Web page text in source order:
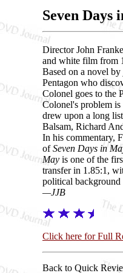
Seven Days
Director John
and white film from
Based on a novel
Pentagon who
Colonel goes to the
Colonel's problem is
drew upon a long
Balsam, Richard
In his commentary,
ofSeven Days in
May is one of the
transfer in 1.85:1,
political background
—JJB
Click here for Full
Back to Quick